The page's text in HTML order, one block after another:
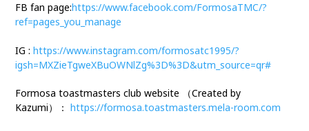
FB fan page:https://www.facebook.com/FormosaTMC/?
ref=pages_you_manage
IG :https://www.instagram.com/formosatc1995/?
igsh=MXZieTgweXBuOWNlZg%3D%3D&utm_source=qr#
Formosa toastmasters club website （Created by
Kazumi）：https://formosa.toastmasters.mela-room.com